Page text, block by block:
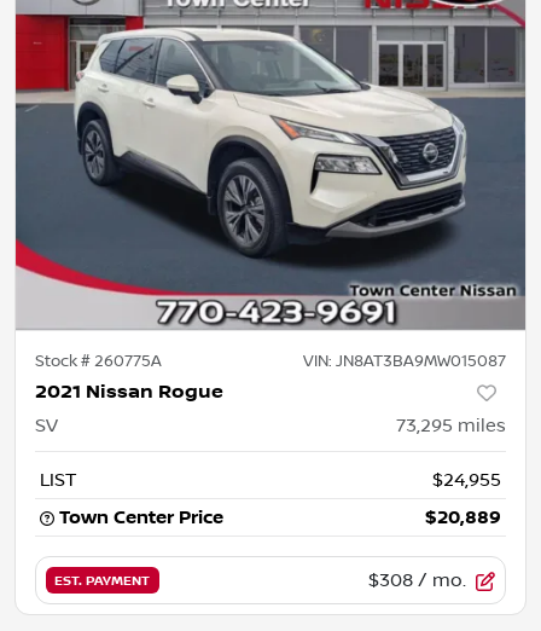
Stock #260775A VIN: JN8AT3BA9MW015087
2021 Nissan Rogue
SV 73,295 miles
LIST
$24,955
Town Center Price
$20,889
EST. PAYMENT $308 / mo.